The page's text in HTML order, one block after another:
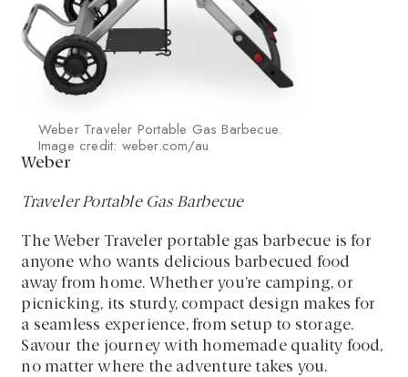
Weber Traveler Portable Gas Barbecue.
Image credit: weber.com/au
Weber
Traveler Portable Gas Barbecue
The Weber Traveler portable gas barbecue is for
anyone who wants delicious barbecued food
away from home. Whether you’re camping, or
picnicking, its sturdy, compact design makes for
a seamless experience, from setup to storage.
Savour the journey with homemade quality food,
no matter where the adventure takes you.